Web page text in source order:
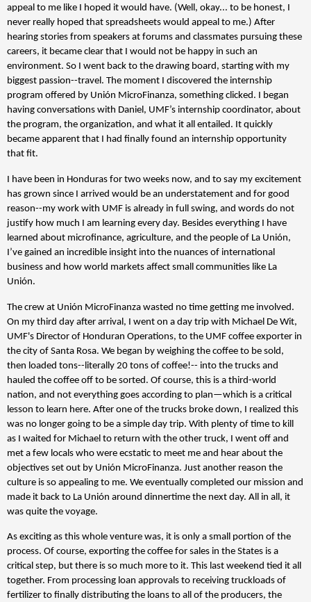
appeal to me like I hoped it would have. (Well, okay... to be honest, I
never really hoped that spreadsheets would appeal to me.) After
hearing stories from speakers at forums and classmates pursuing these
careers, it became clear that I would not be happy in such an
environment. So I went back to the drawing board, starting with my
biggest passion--travel. The moment I discovered the internship
program offered by Unión MicroFinanza, something clicked. I began
having conversations with Daniel, UMF’s internship coordinator, about
the program, the organization, and what it all entailed. It quickly
became apparent that I had finally found an internship opportunity
that fit.
I have been in Honduras for two weeks now, and to say my excitement
has grown since I arrived would be an understatement and for good
reason--my work with UMF is already in full swing, and words do not
justify how much I am learning every day. Besides everything I have
learned about microfinance, agriculture, and the people of La Unión,
I’ve gained an incredible insight into the nuances of international
business and how world markets affect small communities like La
Unión.
The crew at Unión MicroFinanza wasted no time getting me involved.
On my third day after arrival, I went on a day trip with Michael De Wit,
UMF's Director of Honduran Operations, to the UMF coffee exporter in
the city of Santa Rosa. We began by weighing the coffee to be sold,
then loaded tons--literally 20 tons of coffee!-- into the trucks and
hauled the coffee off to be sorted. Of course, this is a third-world
nation, and not everything goes according to plan—which is a critical
lesson to learn here. After one of the trucks broke down, I realized this
was no longer going to be a simple day trip. With plenty of time to kill
as I waited for Michael to return with the other truck, I went off and
met a few locals who were ecstatic to meet me and hear about the
objectives set out by Unión MicroFinanza. Just another reason the
culture is so appealing to me. We eventually completed our mission and
made it back to La Unión around dinnertime the next day. All in all, it
was quite the voyage.
As exciting as this whole venture was, it is only a small portion of the
process. Of course, exporting the coffee for sales in the States is a
critical step, but there is so much more to it. This last weekend tied it all
together. From processing loan approvals to receiving truckloads of
fertilizer to finally distributing the loans to all of the producers, the